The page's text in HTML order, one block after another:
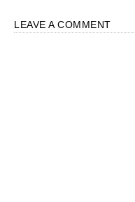
LEAVE A COMMENT